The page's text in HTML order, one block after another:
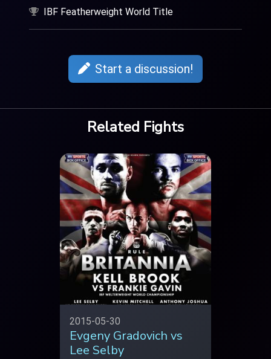
IBF Featherweight World Title
Start a discussion!
Related Fights
2015-05-30
Evgeny Gradovich vs
Lee Selby